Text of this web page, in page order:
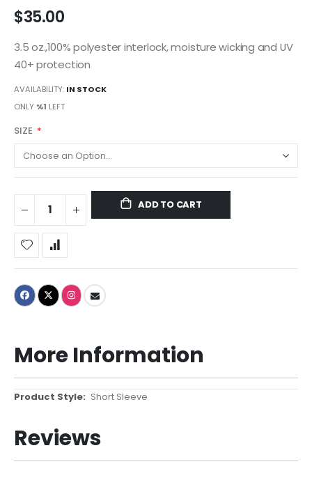
$35.00
3.5 oz.,100% polyester interlock, moisture wicking and UV
40+ protection
AVAILABILITY: IN STOCK
ONLY %1 LEFT
SIZE
ADD TO CART
More Information
More
Short Sleeve
Reviews